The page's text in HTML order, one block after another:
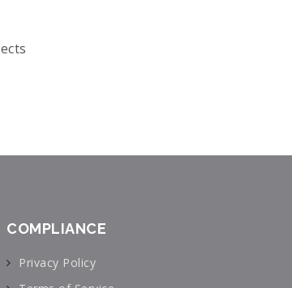
COMPLIANCE
Privacy Policy